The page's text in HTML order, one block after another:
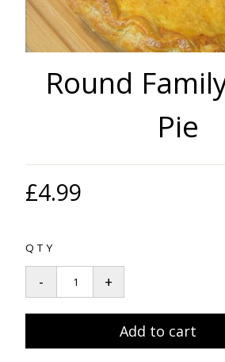
Round
Pie
£4.99
QTY